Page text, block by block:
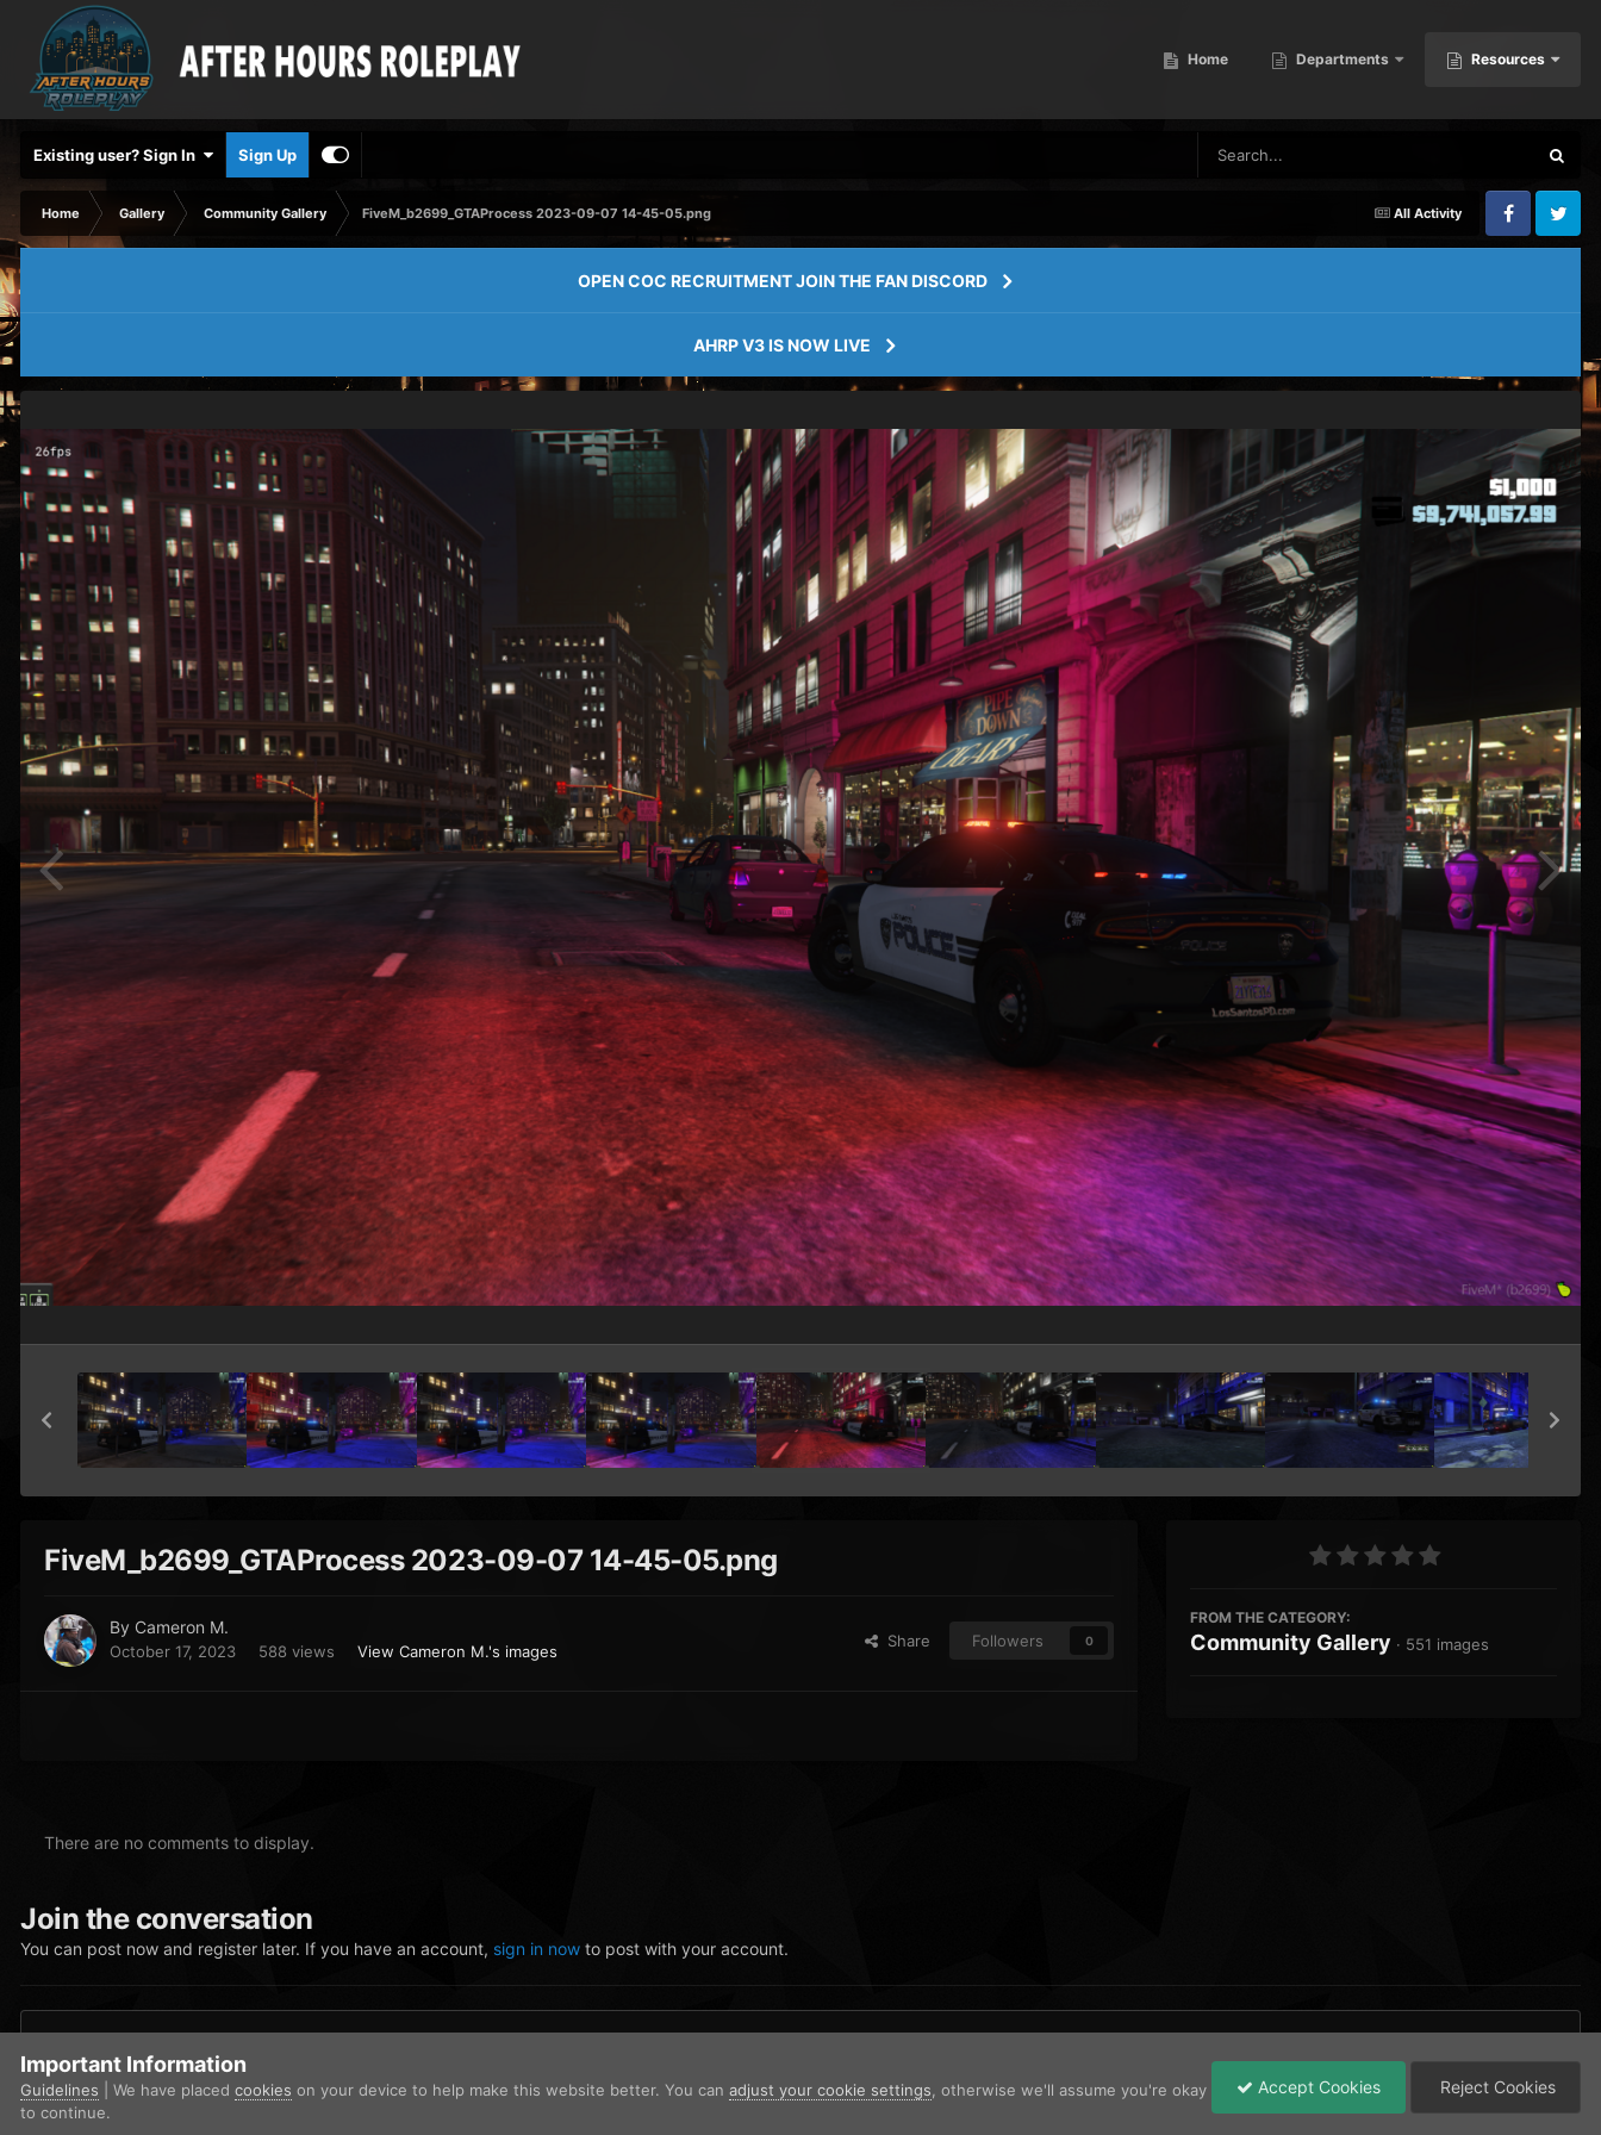
Home Departments Resources
Existing user? Sign In Sign Up
All Activity
Home Gallery Community Gallery
FiveM_b2699_GTAProcess 2023-09-07 14-45-05.png
FacebookTwitter
OPEN COC RECRUITMENT JOIN THE FAN DISCORD
AHRP V3 IS NOW LIVE
FiveM_b2699_GTAProcess 2023-09-07 14-45-05.png
By Cameron M.
October 17, 2023 588 views View Cameron M.'s images
Share Followers 0
FROM THE CATEGORY:
Community Gallery · 551 images
There are no comments to display.
Join the conversation
You can post now and register later. If you have an account, sign in now to post with your account.
All Activity
Home
Important Information
Guidelines | We have placed cookies on your device to help make this website better. You can adjust your cookie settings , otherwise we'll assume you're okay
to continue.
Accept Cookies Reject Cookies